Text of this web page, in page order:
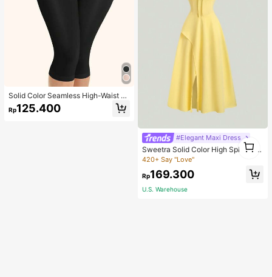
Solid Color Seamless High-Waist S
hapewear Capri Leggings
Rp125.400
#Elegant Maxi Dress
Sweetra Solid Color High Split Cas
ual Vacation Spaghetti Strap Midi D
ress Maxi Women Outfit
420+ Say "Love"
Rp169.300
U.S. Warehouse
1